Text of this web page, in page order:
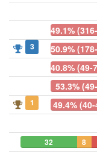
49.1%
3 50.9%
40.8% (49-
53.3%
1
49.4% (40-
32 8